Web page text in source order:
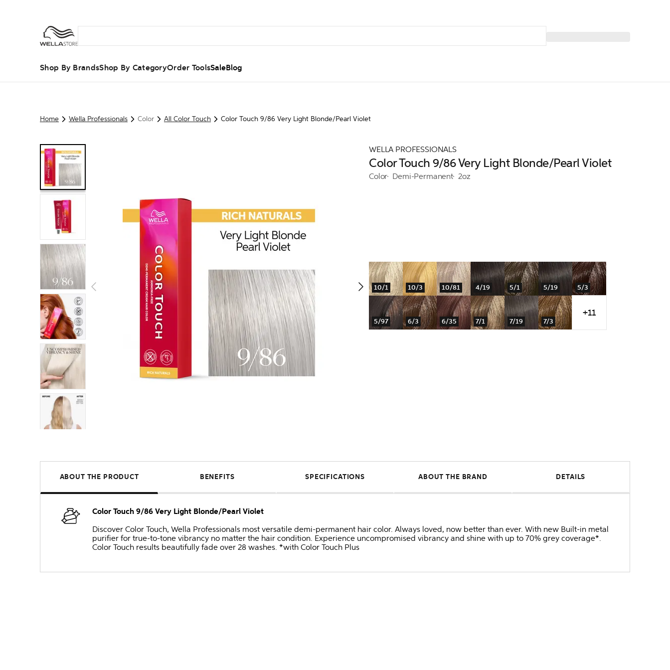
Shop By BrandsShop By CategoryOrder ToolsSaleBlog
Home Wella Professionals Color All Color Touch Color Touch 9/86 Very Light Blonde/Pearl Violet
WELLA PROFESSIONALS
Color Touch 9/86 Very Light Blonde/Pearl Violet
Color Demi-Permanent 2oz
10/1 10/3 10/81 4/19 5/1 5/19 5/3
5/97 6/3 6/35 7/1 7/19 7/3
+11
ABOUT THE PRODUCT BENEFITS SPECIFICATIONS ABOUT THE BRAND DETAILS
Color Touch 9/86 Very Light Blonde/Pearl Violet
Discover Color Touch, Wella Professionals most versatile demi-permanent hair color. Always loved, now better than ever. With new Built-in metal
purifier for true-to-tone vibrancy no matter the hair condition. Experience uncompromised vibrancy and shine with up to 70% grey coverage*.
Color Touch results beautifully fade over 28 washes. *with Color Touch Plus